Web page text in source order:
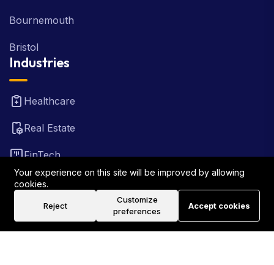
Bournemouth
Bristol
Industries
Healthcare
Real Estate
FinTech
Law Firm
Travel
Your experience on this site will be improved by allowing
cookies.
Reject
Customize
preferences
Accept cookies